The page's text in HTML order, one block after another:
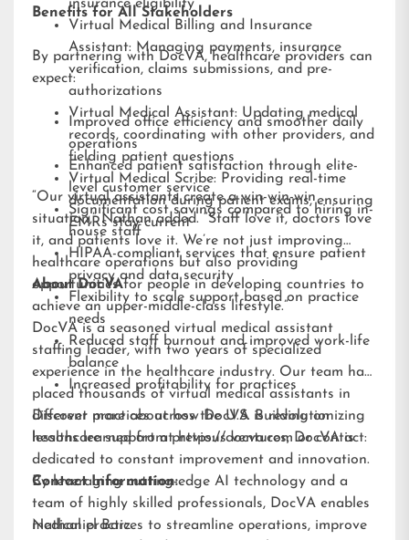
insurance eligibility
Virtual Medical Billing and Insurance
Assistant: Managing payments, insurance
verification, claims submissions, and pre-
authorizations
Virtual Medical Assistant: Updating medical
records, coordinating with other providers, and
fielding patient questions
Virtual Medical Scribe: Providing real-time
documentation during patient exams, ensuring
EMRs stay current
Benefits for All Stakeholders
By partnering with DocVA, healthcare providers can
expect:
Improved office efficiency and smoother daily
operations
Enhanced patient satisfaction through elite-
level customer service
Significant cost savings compared to hiring in-
house staff
HIPAA-compliant services that ensure patient
privacy and data security
Flexibility to scale support based on practice
needs
Reduced staff burnout and improved work-life
balance
Increased profitability for practices
“Our virtual assistants create a win-win-win
situation,” Nathan added. “Staff love it, doctors love
it, and patients love it. We’re not just improving
healthcare operations but also providing
opportunities for people in developing countries to
achieve an upper-middle-class lifestyle.”
About DocVA
DocVA is a seasoned virtual medical assistant
staffing leader, with two years of specialized
experience in the healthcare industry. Our team has
placed thousands of virtual medical assistants in
different practices across the U.S. Building on
lessons learned from previous ventures, DocVA is
dedicated to constant improvement and innovation.
By leveraging cutting-edge AI technology and a
team of highly skilled professionals, DocVA enables
medical practices to streamline operations, improve
Discover more about how DocVA is revolutionizing
healthcare support athttps://docva.com or contact:
Contact Information:
Nathaniel Barz